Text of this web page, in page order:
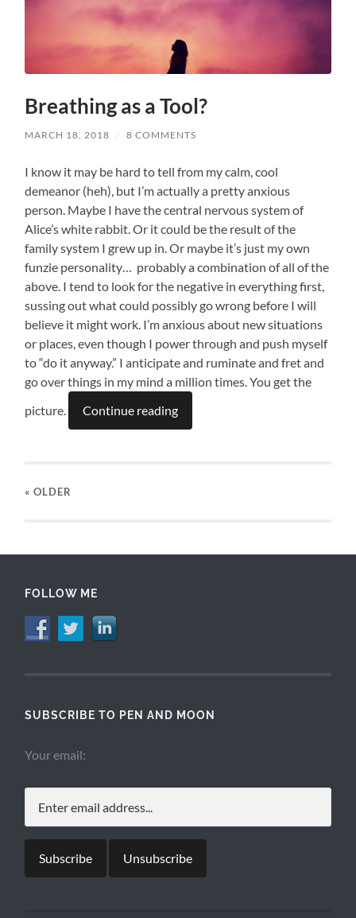
Breathing as a Tool?
MARCH 18, 2018 / 8 COMMENTS
I know it may be hard to tell from my calm, cool
demeanor (heh), but I’m actually a pretty anxious
person. Maybe I have the central nervous system of
Alice’s white rabbit. Or it could be the result of the
family system I grew up in. Or maybe it’s just my own
funzie personality… probably a combination of all of the
above. I tend to look for the negative in everything first,
sussing out what could possibly go wrong before I will
believe it might work. I’m anxious about new situations
or places, even though I power through and push myself
to “do it anyway.” I anticipate and ruminate and fret and
go over things in my mind a million times. You get the
picture.
Continue reading
« OLDER
FOLLOW ME
SUBSCRIBE TO PEN AND MOON
Your email: